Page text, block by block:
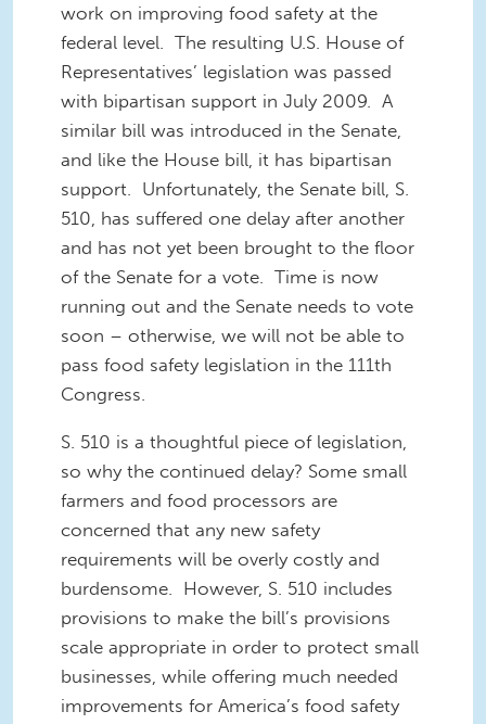
work on improving food safety at the
federal level. The resulting U.S. House of
Representatives’ legislation was passed
with bipartisan support in July 2009. A
similar bill was introduced in the Senate,
and like the House bill, it has bipartisan
support. Unfortunately, the Senate bill, S.
510, has suffered one delay after another
and has not yet been brought to the floor
of the Senate for a vote. Time is now
running out and the Senate needs to vote
soon – otherwise, we will not be able to
pass food safety legislation in the 111th
Congress.
S. 510 is a thoughtful piece of legislation
so why the continued delay? Some small
farmers and food processors are
concerned that any new safety
requirements will be overly costly and
burdensome. However, S. 510 includes
provisions to make the bill’s provisions
scale appropriate in order to protect small
businesses, while offering much needed
improvements for America’s food safety